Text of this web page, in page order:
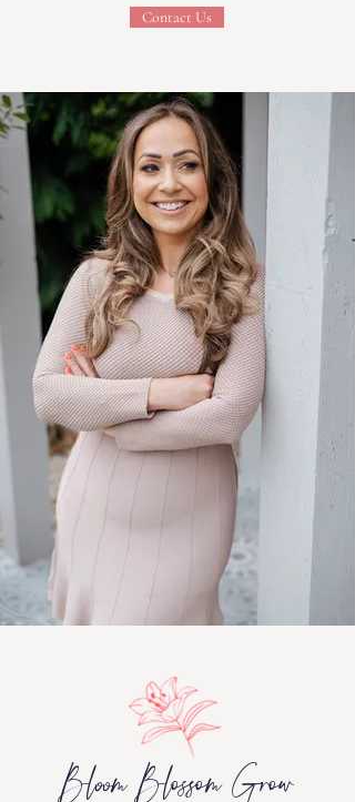
Contact Us
Bloom Blossom Grow